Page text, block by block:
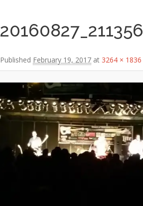
20160827_211356
Published February 19, 2017 at 3264 × 1836